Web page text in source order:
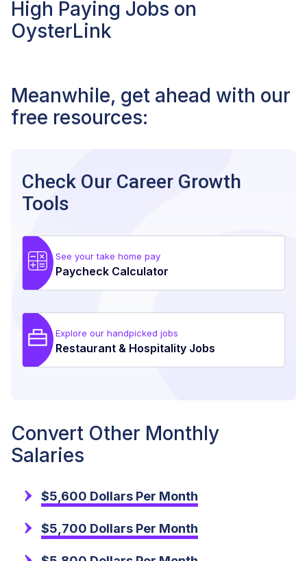
High Paying Jobs on
OysterLink
Meanwhile, get ahead with our
free resources:
Check Our Career Growth
Tools
See your take home pay
Paycheck Calculator
Explore our handpicked jobs
Restaurant & Hospitality Jobs
Convert Other Monthly
Salaries
$5,600 Dollars Per Month
$5,700 Dollars Per Month